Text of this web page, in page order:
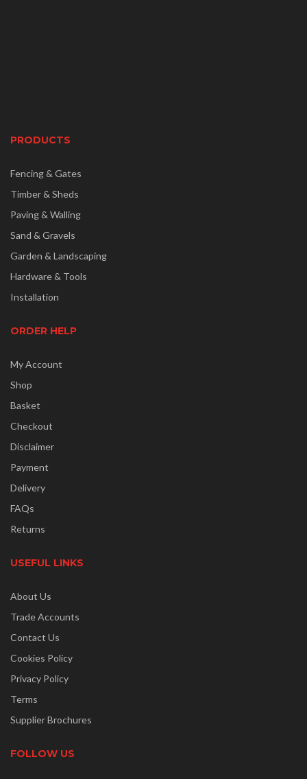
PRODUCTS
Fencing & Gates
Timber & Sheds
Paving & Walling
Sand & Gravels
Garden & Landscaping
Hardware & Tools
Installation
ORDER HELP
My Account
Shop
Basket
Checkout
Disclaimer
Payment
Delivery
FAQs
Returns
USEFUL LINKS
About Us
Trade Accounts
Contact Us
Cookies Policy
Privacy Policy
Terms
Supplier Brochures
FOLLOW US